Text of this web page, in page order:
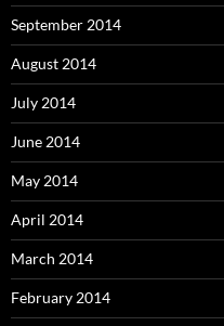
September 2014
August 2014
July 2014
June 2014
May 2014
April 2014
March 2014
February 2014